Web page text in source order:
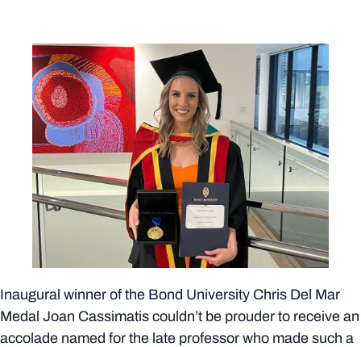
Inaugural winner of the Bond University Chris Del Mar
Medal Joan Cassimatis couldn’t be prouder to receive an
accolade named for the late professor who made such a